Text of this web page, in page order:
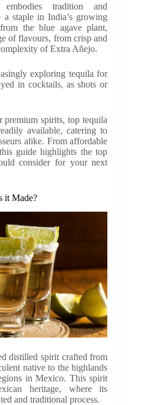
tradition and
a staple in India’s growing
the blue agave plant,
of flavours, from crisp and
of Extra Añejo.
exploring tequila for
in cocktails, as shots or
premium spirits, top tequila
available, catering to
alike. From affordable
guide highlights the top
consider for your next
it Made?
distilled spirit crafted from
native to the highlands
in Mexico. This spirit
heritage, where its
and traditional process.